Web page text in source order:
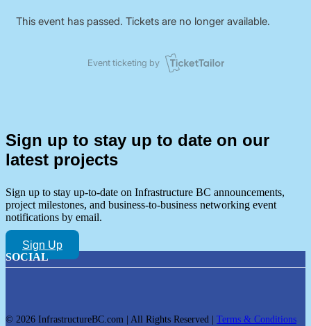
Sign up to stay up to date on our
latest projects
Sign up to stay up-to-date on Infrastructure BC announcements,
project milestones, and business-to-business networking event
notifications by email.
Sign Up
SOCIAL
© 2026 InfrastructureBC.com | All Rights Reserved | Terms & Conditions